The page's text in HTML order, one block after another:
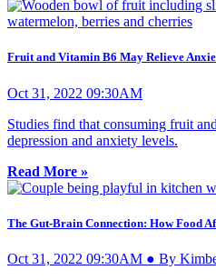
Fruit and Vitamin B6 May Relieve
Oct 31, 2022 09:30AM
Studies find that consuming fruit
depression and anxiety levels.
Read More »
The Gut-Brain Connection: How Food
Oct 31, 2022 09:30AM ● By